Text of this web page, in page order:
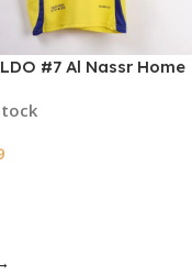
#7 Al Nassr Home